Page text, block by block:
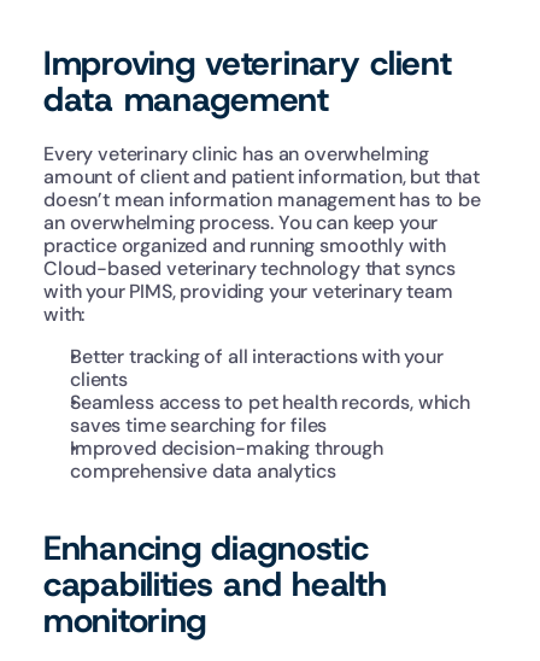
Improving veterinary client
data management
Every veterinary clinic has an overwhelming
amount of client and patient information, but that
doesn’t mean information management has to be
an overwhelming process. You can keep your
practice organized and running smoothly with
Cloud-based veterinary technology that syncs
with your PIMS, providing your veterinary team
with:
Better tracking of all interactions with your
clients
Seamless access to pet health records, which
saves time searching for files
Improved decision-making through
comprehensive data analytics
Enhancing diagnostic
capabilities and health
monitoring